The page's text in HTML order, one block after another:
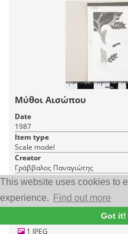
This website uses cookies to
experience.
Find out more
Got it!
Μύθοι Αισώπου
Date
1987
Item type
Scale model
Creator
Γράββαλος Παναγιώτης
Place
Greece
Institution
Philatelic Postal Museum
1 JPEG